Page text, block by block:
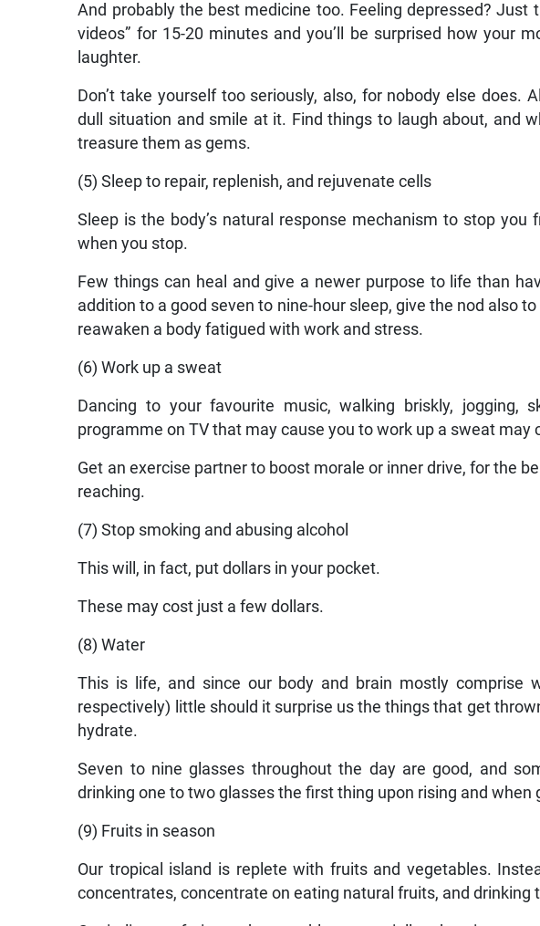
And probably the best medicine too. Feeling depressed? Just
videos” for 15-20 minutes and you’ll be surprised how your
laughter.
Don’t take yourself too seriously, also, for nobody else does.
dull situation and smile at it. Find things to laugh about, and
treasure them as gems.
(5) Sleep to repair, replenish, and rejuvenate cells
Sleep is the body’s natural response mechanism to stop
when you stop.
Few things can heal and give a newer purpose to life than
addition to a good seven to nine-hour sleep, give the nod also
reawaken a body fatigued with work and stress.
(6) Work up a sweat
Dancing to your favourite music, walking briskly, jogging,
programme on TV that may cause you to work up a sweat may
Get an exercise partner to boost morale or inner drive, for the
reaching.
(7) Stop smoking and abusing alcohol
This will, in fact, put dollars in your pocket.
These may cost just a few dollars.
(8) Water
This is life, and since our body and brain mostly comprise
respectively) little should it surprise us the things that get
hydrate.
Seven to nine glasses throughout the day are good, and
drinking one to two glasses the first thing upon rising and when
(9) Fruits in season
Our tropical island is replete with fruits and vegetables.
concentrates, concentrate on eating natural fruits, and drinking